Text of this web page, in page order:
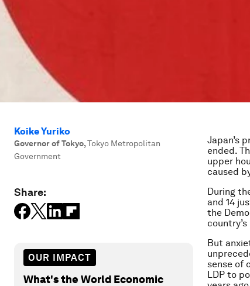
Koike Yuriko
Governor of Tokyo,Tokyo Metropolitan
Government
Share:
OUR IMPACT
What's the World Economic
Japan’s
ended.
upper
caused
During
and 14
the
But
sense of
LDP to